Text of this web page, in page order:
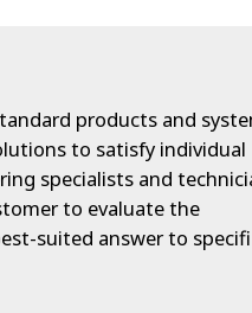
products and
to satisfy individual
specialists and
to evaluate the
suited answer to